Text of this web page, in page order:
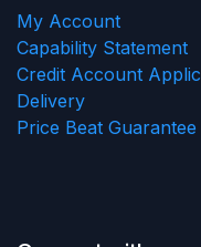
My Account
Capability Statement
Credit Account
Delivery
Price Beat Guarantee